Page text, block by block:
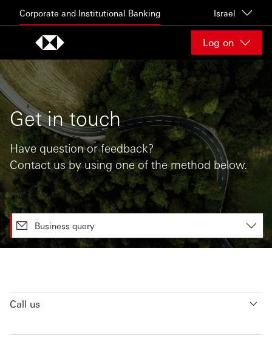
Corporate and Institutional Banking Israel
Log on
Get in touch
Have question or feedback?
Contact us by using one of the method below.
Business query
Call us